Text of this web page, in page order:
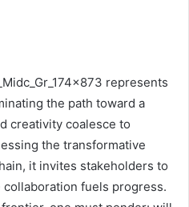
represents
the path toward a
creativity coalesce to
the transformative
it invites stakeholders to
fuels progress.